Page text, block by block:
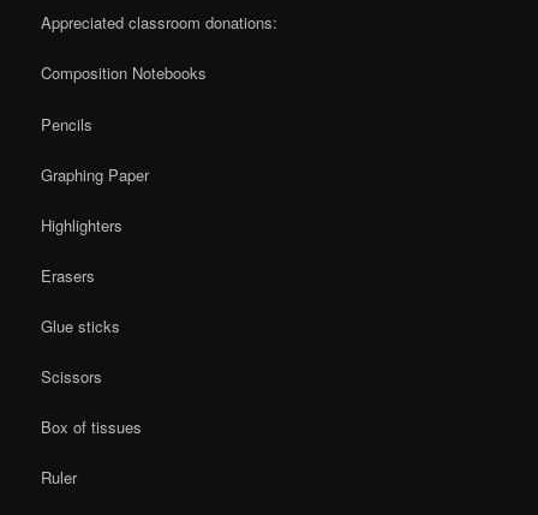
Appreciated classroom donations:
Composition Notebooks
Pencils
Graphing Paper
Highlighters
Erasers
Glue sticks
Scissors
Box of tissues
Ruler